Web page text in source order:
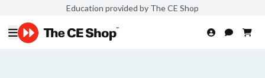
Education provided by The CE Shop